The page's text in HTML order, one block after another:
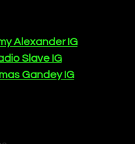
Alexander IG
Slave IG
Gandey IG